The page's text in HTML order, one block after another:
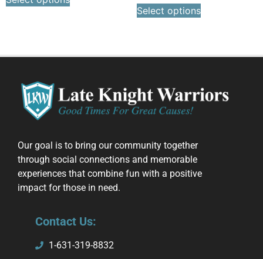
Select options
Our goal is to bring our community together
through social connections and memorable
experiences that combine fun with a positive
impact for those in need.
Contact Us:
1-631-319-8832